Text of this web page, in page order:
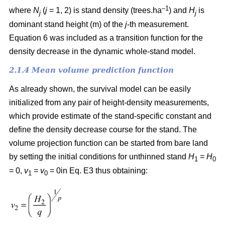
where Nj (j = 1, 2) is stand density (trees.ha–1) and Hj is
dominant stand height (m) of the j-th measurement.
Equation 6 was included as a transition function for the
density decrease in the dynamic whole-stand model.
2.1.4 Mean volume prediction function
As already shown, the survival model can be easily
initialized from any pair of height-density measurements,
which provide estimate of the stand-specific constant and
define the density decrease course for the stand. The
volume projection function can be started from bare land
by setting the initial conditions for unthinned stand H1 = H0
= 0, v1 = v0 = 0in Eq. E3 thus obtaining: